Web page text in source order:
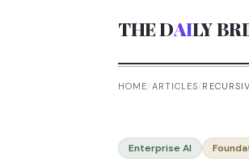
THE DAILY
HOME/ARTICLES/
Enterprise AI